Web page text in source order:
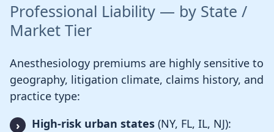
Professional Liability — by State /
Market Tier
Anesthesiology premiums are highly sensitive to
geography, litigation climate, claims history, and
practice type:
High-risk urban states (NY, FL, IL, NJ):